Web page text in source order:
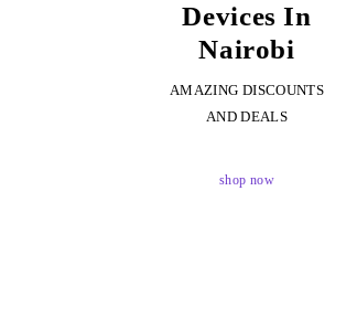
Devices In
Nairobi
AMAZING DISCOUNTS
AND DEALS
shop now